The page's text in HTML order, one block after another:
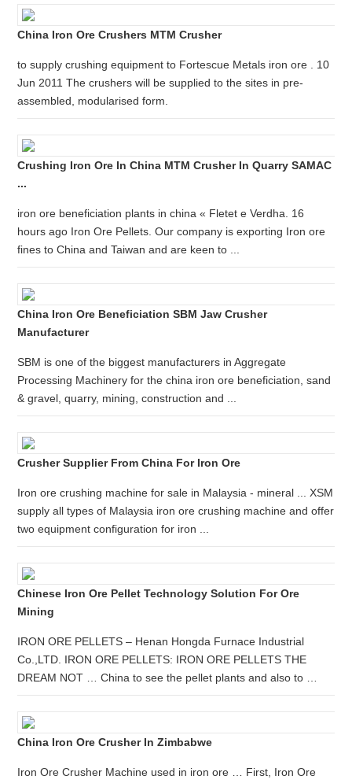
China Iron Ore Crushers MTM Crusher
to supply crushing equipment to Fortescue Metals iron ore . 10
Jun 2011 The crushers will be supplied to the sites in pre-
assembled, modularised form.
Crushing Iron Ore In China MTM Crusher In Quarry SAMAC
...
iron ore beneficiation plants in china « Fletet e Verdha. 16
hours ago Iron Ore Pellets. Our company is exporting Iron ore
fines to China and Taiwan and are keen to ...
China Iron Ore Beneficiation SBM Jaw Crusher
Manufacturer
SBM is one of the biggest manufacturers in Aggregate
Processing Machinery for the china iron ore beneficiation, sand
& gravel, quarry, mining, construction and ...
Crusher Supplier From China For Iron Ore
Iron ore crushing machine for sale in Malaysia - mineral ... XSM
supply all types of Malaysia iron ore crushing machine and offer
two equipment configuration for iron ...
Chinese Iron Ore Pellet Technology Solution For Ore
Mining
IRON ORE PELLETS – Henan Hongda Furnace Industrial
Co.,LTD. IRON ORE PELLETS: IRON ORE PELLETS THE
DREAM NOT … China to see the pellet plants and also to …
China Iron Ore Crusher In Zimbabwe
Iron Ore Crusher Machine used in iron ore … First, Iron Ore